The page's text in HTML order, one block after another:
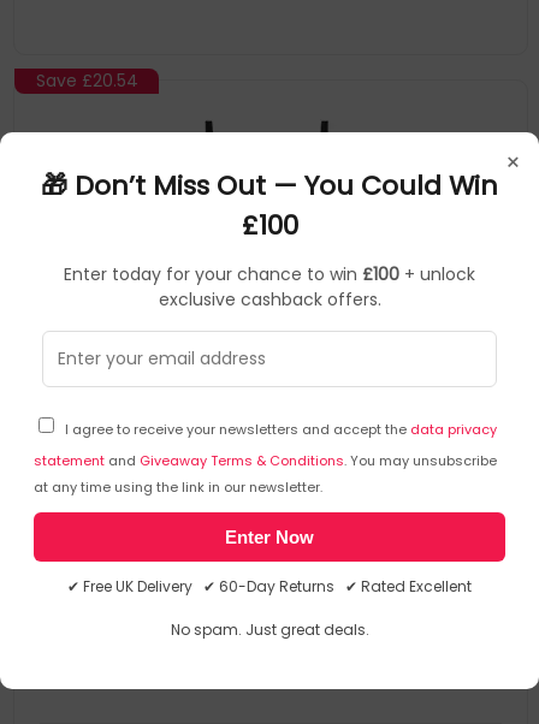
×
🎁 Don’t Miss Out — You Could Win
£100
Enter today for your chance to win £100 + unlock
exclusive cashback offers.
I agree to receive your newsletters and accept the data privacy
statement and Giveaway Terms & Conditions. You may unsubscribe
at any time using the link in our newsletter.
Enter Now
✔ Free UK Delivery ✔ 60-Day Returns ✔ Rated Excellent
No spam. Just great deals.
Save £20.54
SKU: 465485
RG-EW1200G PRO
NEW
Ruijie Networks RG-EW1200G PRO wireless router
Gigabit Ethernet Dual-band (2.4 GHz / 5 GHz) Black
Supports 802.11ac wave2
Parental Control & Health Mode